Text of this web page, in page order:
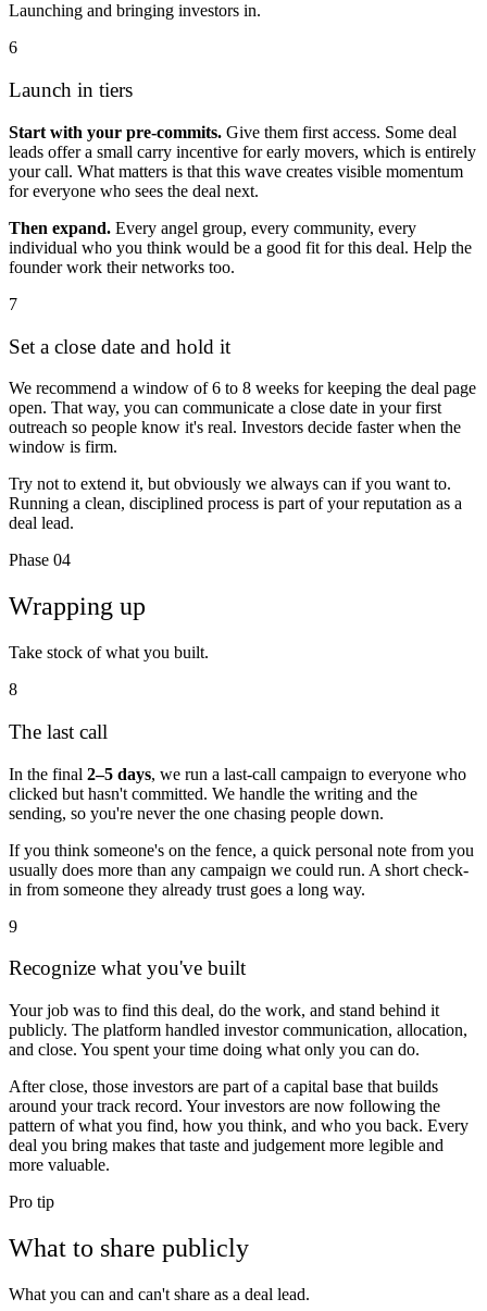
Launching and bringing investors in.
6
Launch in tiers
Start with your pre-commits. Give them first access. Some deal
leads offer a small carry incentive for early movers, which is entirely
your call. What matters is that this wave creates visible momentum
for everyone who sees the deal next.
Then expand. Every angel group, every community, every
individual who you think would be a good fit for this deal. Help the
founder work their networks too.
7
Set a close date and hold it
We recommend a window of 6 to 8 weeks for keeping the deal page
open. That way, you can communicate a close date in your first
outreach so people know it's real. Investors decide faster when the
window is firm.
Try not to extend it, but obviously we always can if you want to.
Running a clean, disciplined process is part of your reputation as a
deal lead.
Phase 04
Wrapping up
Take stock of what you built.
8
The last call
In the final 2–5 days, we run a last-call campaign to everyone who
clicked but hasn't committed. We handle the writing and the
sending, so you're never the one chasing people down.
If you think someone's on the fence, a quick personal note from you
usually does more than any campaign we could run. A short check-
in from someone they already trust goes a long way.
9
Recognize what you've built
Your job was to find this deal, do the work, and stand behind it
publicly. The platform handled investor communication, allocation,
and close. You spent your time doing what only you can do.
After close, those investors are part of a capital base that builds
around your track record. Your investors are now following the
pattern of what you find, how you think, and who you back. Every
deal you bring makes that taste and judgement more legible and
more valuable.
Pro tip
What to share publicly
What you can and can't share as a deal lead.